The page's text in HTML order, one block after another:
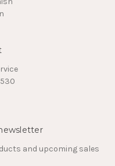
and upcoming sales